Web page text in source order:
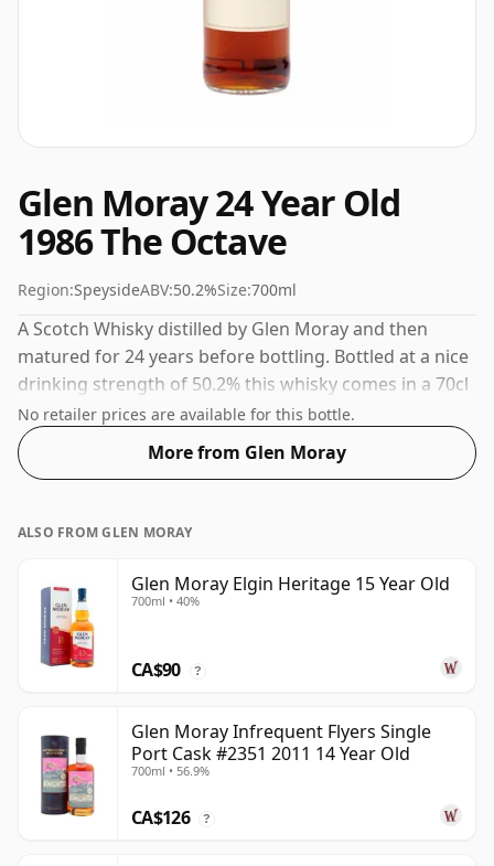
Glen Moray 24 Year Old
1986 The Octave
Region:SpeysideABV:50.2%Size:700ml
A Scotch Whisky distilled by Glen Moray and then
matured for 24 years before bottling. Bottled at a nice
drinking strength of 50.2% this whisky comes in a 70cl
bottle.
No retailer prices are available for this bottle.
More from Glen Moray
ALSO FROM GLEN MORAY
Glen Moray Elgin Heritage 15 Year Old
700ml • 40%
CA$90 ?
Glen Moray Infrequent Flyers Single
Port Cask #2351 2011 14 Year Old
700ml • 56.9%
CA$126 ?